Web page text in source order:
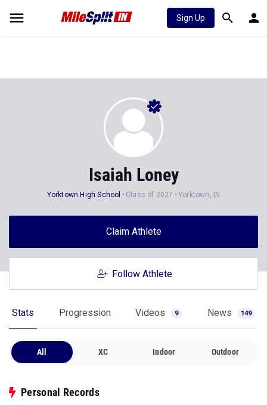
Sign Up
Isaiah Loney
Yorktown High School Class of 2027 Yorktown, IN
Claim Athlete
Follow Athlete
Stats Progression Videos 9 News 149
All XC Indoor Outdoor
Personal Records